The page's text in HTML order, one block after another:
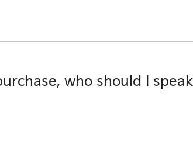
who should I
your car purchase. Our